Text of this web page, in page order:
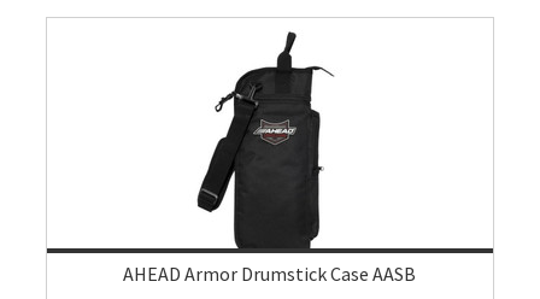
AHEAD Armor Drumstick Case AASB